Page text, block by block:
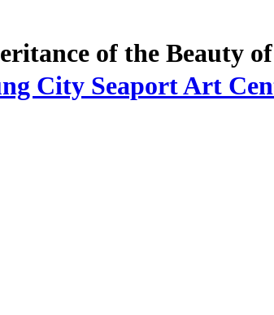
of the Beauty
City Seaport Art